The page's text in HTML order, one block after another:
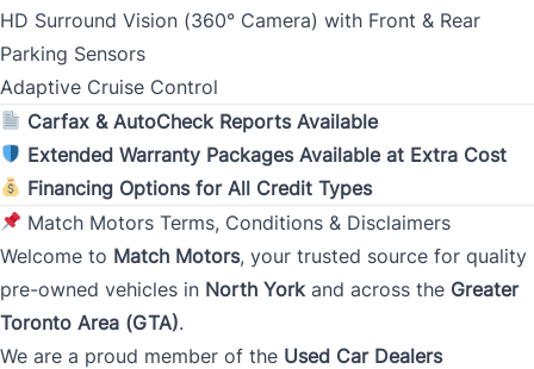
Monthly Payment Amount
Address *
HD Surround Vision (360° Camera) with Front & Rear
Parking Sensors
Adaptive Cruise Control
Carfax & AutoCheck Reports Available
Extended Warranty Packages Available at Extra Cost
Financing Options for All Credit Types
Match Motors Terms, Conditions & Disclaimers
Welcome to Match Motors, your trusted source for quality
pre-owned vehicles in North York and across the Greater
Toronto Area (GTA).
We are a proud member of the Used Car Dealers